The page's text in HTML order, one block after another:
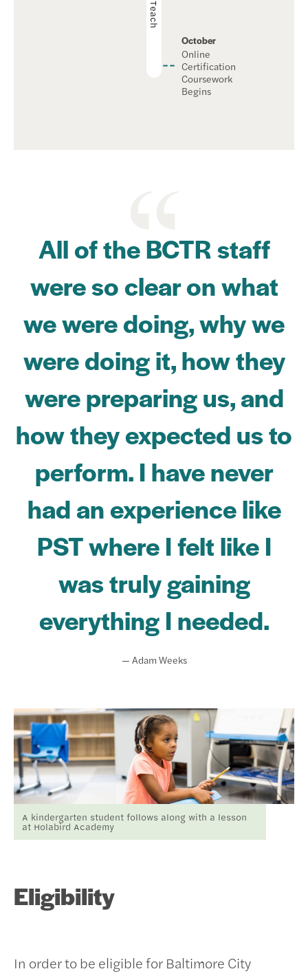
Teach
October
Online
Certification
Coursework
Begins
All of the BCTR staff
were so clear on what
we were doing, why we
were doing it, how they
were preparing us, and
how they expected us to
perform. I have never
had an experience like
PST where I felt like I
was truly gaining
everything I needed.
— Adam Weeks
A kindergarten student follows along with a lesson
at Holabird Academy
Eligibility
In order to be eligible for Baltimore City